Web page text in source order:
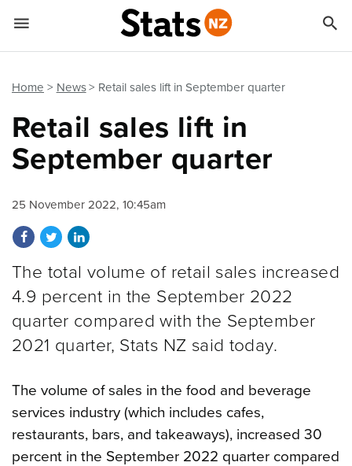
Home News Retail sales lift in September quarter
Retail sales lift in
September quarter
25 November 2022, 10:45am
Share on Facebook
Share on Twitter
Share on LinkedIn
The total volume of retail sales increased
4.9 percent in the September 2022
quarter compared with the September
2021 quarter, Stats NZ said today.
The volume of sales in the food and beverage
services industry (which includes cafes,
restaurants, bars, and takeaways), increased 30
percent in the September 2022 quarter compared
 